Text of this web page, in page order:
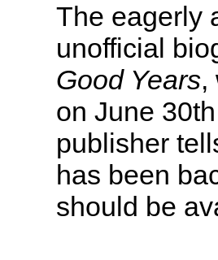
The eagerly
unofficial
Good Years,
on June
publisher
has been
should be